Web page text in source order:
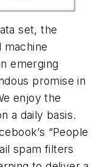
set, the
emerging
promise in
enjoy the
a daily basis.
“People
spam filters